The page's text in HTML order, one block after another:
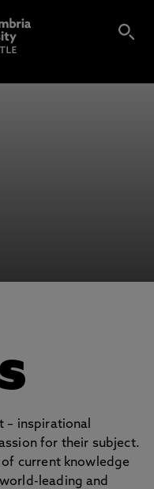
– inspirational
for their subject.
current knowledge
leading and